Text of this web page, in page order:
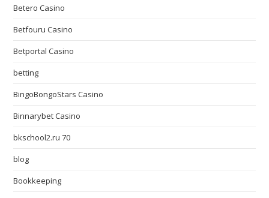
Betero Casino
Betfouru Casino
Betportal Casino
betting
BingoBongoStars Casino
Binnarybet Casino
bkschool2.ru 70
blog
Bookkeeping